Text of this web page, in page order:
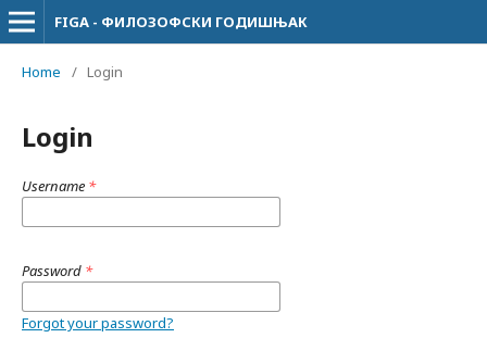
FIGA - ФИЛОЗОФСКИ ГОДИШЊАК
Home / Login
Login
Username *
Password *
Forgot your password?